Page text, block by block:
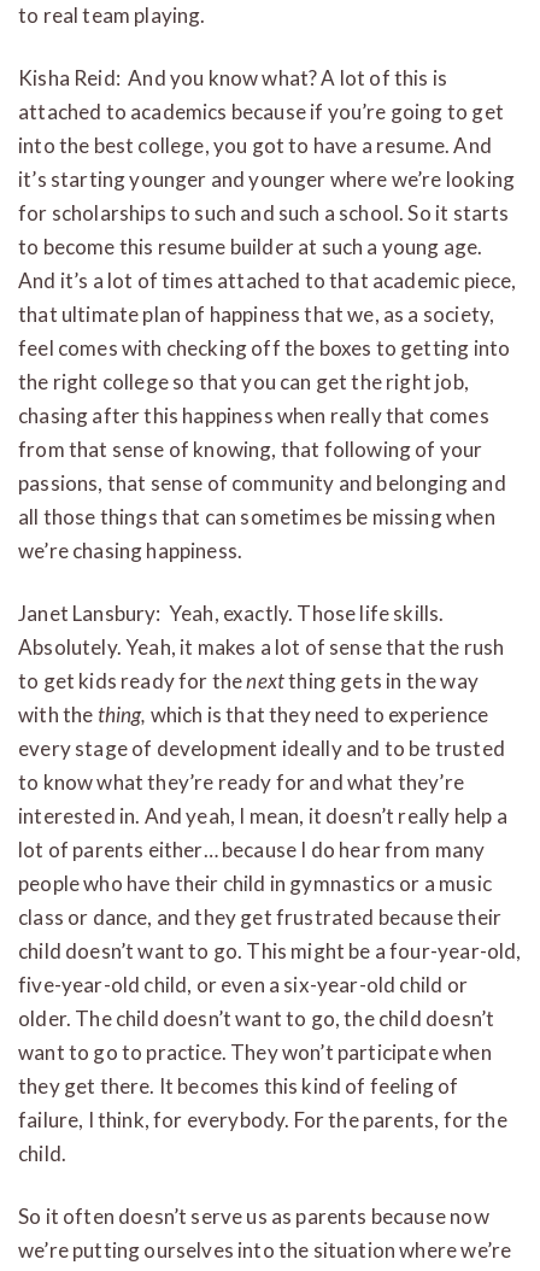
to real team playing.
Kisha Reid: And you know what? A lot of this is
attached to academics because if you’re going to get
into the best college, you got to have a resume. And
it’s starting younger and younger where we’re looking
for scholarships to such and such a school. So it starts
to become this resume builder at such a young age.
And it’s a lot of times attached to that academic piece,
that ultimate plan of happiness that we, as a society,
feel comes with checking off the boxes to getting into
the right college so that you can get the right job,
chasing after this happiness when really that comes
from that sense of knowing, that following of your
passions, that sense of community and belonging and
all those things that can sometimes be missing when
we’re chasing happiness.
Janet Lansbury: Yeah, exactly. Those life skills.
Absolutely. Yeah, it makes a lot of sense that the rush
to get kids ready for thenextthing gets in the way
with the thing, which is that they need to experience
every stage of development ideally and to be trusted
to know what they’re ready for and what they’re
interested in. And yeah, I mean, it doesn’t really help a
lot of parents either… because I do hear from many
people who have their child in gymnastics or a music
class or dance, and they get frustrated because their
child doesn’t want to go. This might be a four-year-old,
five-year-old child, or even a six-year-old child or
older. The child doesn’t want to go, the child doesn’t
want to go to practice. They won’t participate when
they get there. It becomes this kind of feeling of
failure, I think, for everybody. For the parents, for the
child.
So it often doesn’t serve us as parents because now
we’re putting ourselves into the situation where we’re